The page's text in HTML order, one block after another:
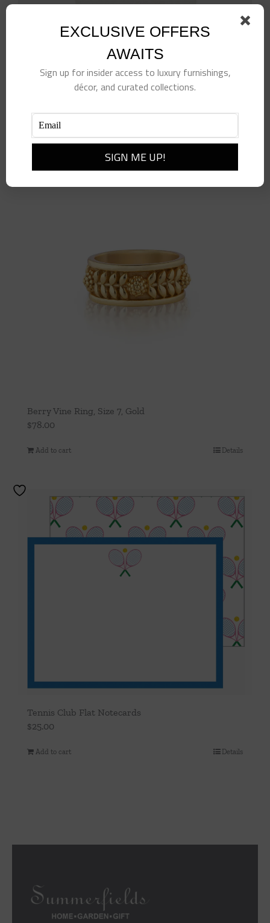
White Rattan Wastebasket
Add to cart
Berry Vine Ring, Size 7, Gold
$78.00
Add to cart Details
Tennis Club Flat Notecards
$25.00
Add to cart Details
EXCLUSIVE OFFERS
AWAITS
Sign up for insider access to luxury furnishings,
décor, and curated collections.